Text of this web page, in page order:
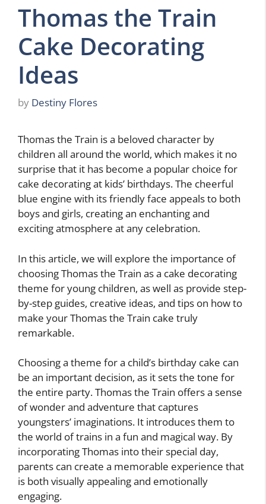
Thomas the Train
Cake Decorating
Ideas
by Destiny Flores
Thomas the Train is a beloved character by
children all around the world, which makes it no
surprise that it has become a popular choice for
cake decorating at kids’ birthdays. The cheerful
blue engine with its friendly face appeals to both
boys and girls, creating an enchanting and
exciting atmosphere at any celebration.
In this article, we will explore the importance of
choosing Thomas the Train as a cake decorating
theme for young children, as well as provide step-
by-step guides, creative ideas, and tips on how to
make your Thomas the Train cake truly
remarkable.
Choosing a theme for a child’s birthday cake can
be an important decision, as it sets the tone for
the entire party. Thomas the Train offers a sense
of wonder and adventure that captures
youngsters’ imaginations. It introduces them to
the world of trains in a fun and magical way. By
incorporating Thomas into their special day,
parents can create a memorable experience that
is both visually appealing and emotionally
engaging.